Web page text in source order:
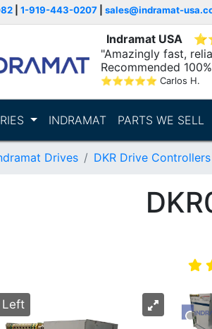
1-919-443-0207 sales@indramat-
Indramat USA ⭐
"Amazingly fast,
Recommended
⭐⭐⭐⭐⭐ Carlos H.
INDRAMAT PARTS WE SELL
Drives DKR Drive Controllers
Left